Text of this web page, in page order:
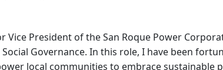
Vice President of the San Roque Power
Governance. In this role, I have been
local communities to embrace